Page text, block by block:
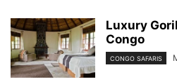
Luxury
Congo
CONGO SAFARIS